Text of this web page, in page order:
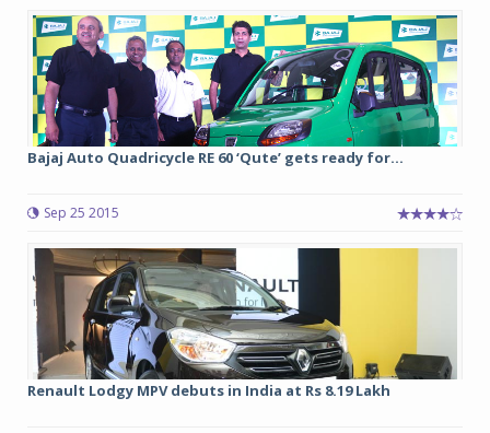
Bajaj Auto Quadricycle RE 60 ‘Qute’ gets ready for...
Sep 25 2015
Renault Lodgy MPV debuts in India at Rs 8.19 Lakh